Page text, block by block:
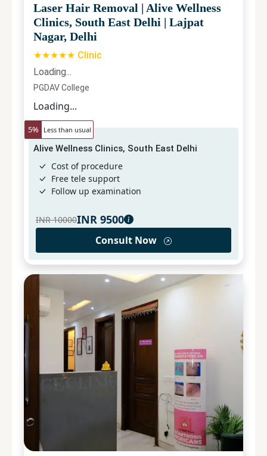
Laser Hair Removal | Alive Wellness
Clinics, South East Delhi | Lajpat
Nagar, Delhi
★★★★★ Clinic
Loading...
PGDAV College
Loading...
5% Less than usual
Alive Wellness Clinics, South East Delhi
Cost of procedure
Free tele support
Follow up examination
INR 10000INR 9500
Consult Now